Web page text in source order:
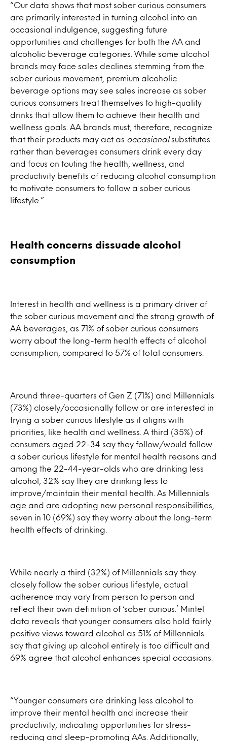
“Our data shows that most sober curious consumers
are primarily interested in turning alcohol into an
occasional indulgence, suggesting future
opportunities and challenges for both the AA and
alcoholic beverage categories. While some alcohol
brands may face sales declines stemming from the
sober curious movement, premium alcoholic
beverage options may see sales increase as sober
curious consumers treat themselves to high-quality
drinks that allow them to achieve their health and
wellness goals. AA brands must, therefore, recognize
that their products may act as occasional substitutes
rather than beverages consumers drink every day
and focus on touting the health, wellness, and
productivity benefits of reducing alcohol consumption
to motivate consumers to follow a sober curious
lifestyle.”
Health concerns dissuade alcohol
consumption
Interest in health and wellness is a primary driver of
the sober curious movement and the strong growth of
AA beverages, as 71% of sober curious consumers
worry about the long-term health effects of alcohol
consumption, compared to 57% of total consumers.
Around three-quarters of Gen Z (71%) and Millennials
(73%) closely/occasionally follow or are interested in
trying a sober curious lifestyle as it aligns with
priorities, like health and wellness. A third (35%) of
consumers aged 22-34 say they follow/would follow
a sober curious lifestyle for mental health reasons and
among the 22-44-year-olds who are drinking less
alcohol, 32% say they are drinking less to
improve/maintain their mental health. As Millennials
age and are adopting new personal responsibilities,
seven in 10 (69%) say they worry about the long-term
health effects of drinking.
While nearly a third (32%) of Millennials say they
closely follow the sober curious lifestyle, actual
adherence may vary from person to person and
reflect their own definition of ‘sober curious.’ Mintel
data reveals that younger consumers also hold fairly
positive views toward alcohol as 51% of Millennials
say that giving up alcohol entirely is too difficult and
69% agree that alcohol enhances special occasions.
“Younger consumers are drinking less alcohol to
improve their mental health and increase their
productivity, indicating opportunities for stress-
reducing and sleep-promoting AAs. Additionally,